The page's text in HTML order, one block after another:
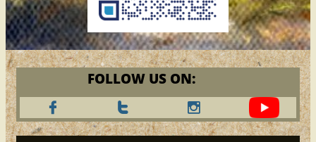
FOLLOW US ON:
  